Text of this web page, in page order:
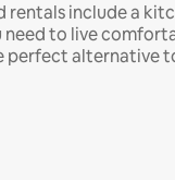
rentals include a
need to live
perfect alternative